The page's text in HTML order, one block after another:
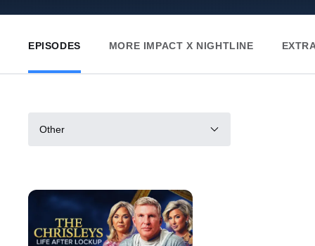
EPISODES MORE IMPACT X NIGHTLINE
Other